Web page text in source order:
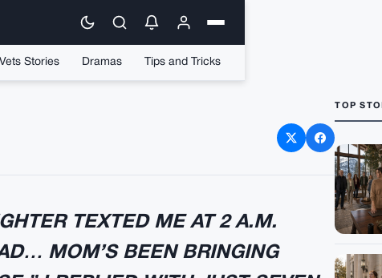
Vets Stories Dramas Tips and Tricks
My Friend Handed Me a
TEXTED ME AT 2 A.M.
MOM’S BEEN BRINGING
TOP